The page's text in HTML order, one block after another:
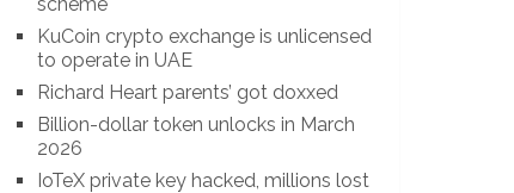
KuCoin crypto exchange is unlicensed
to operate in UAE
Richard Heart parents’ got doxxed
Billion-dollar token unlocks in March
2026
IoTeX private key hacked, millions lost